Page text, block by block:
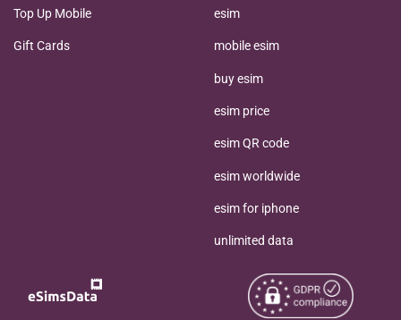
Top Up Mobile
Gift Cards
esim
mobile esim
buy esim
esim price
esim QR code
esim worldwide
esim for iphone
unlimited data